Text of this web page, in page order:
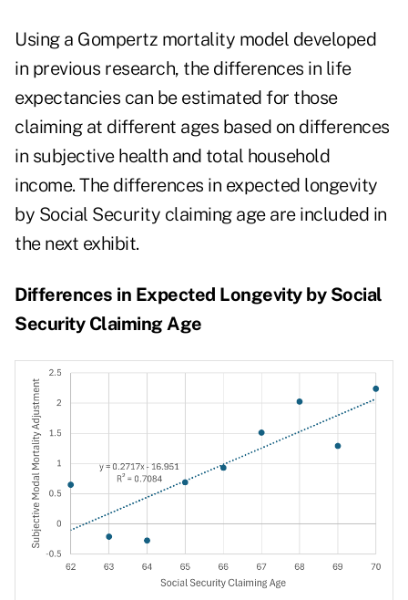
Using a Gompertz mortality model developed
in previous research, the differences in life
expectancies can be estimated for those
claiming at different ages based on differences
in subjective health and total household
income. The differences in expected longevity
by Social Security claiming age are included in
the next exhibit.
Differences in Expected Longevity by Social
Security Claiming Age